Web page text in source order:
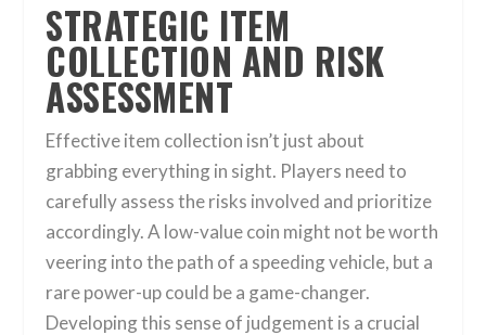
STRATEGIC ITEM
COLLECTION AND RISK
ASSESSMENT
Effective item collection isn’t just about
grabbing everything in sight. Players need to
carefully assess the risks involved and prioritize
accordingly. A low-value coin might not be worth
veering into the path of a speeding vehicle, but a
rare power-up could be a game-changer.
Developing this sense of judgement is a crucial